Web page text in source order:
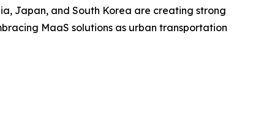
Japan, and South Korea are creating strong
MaaS solutions as urban transportation